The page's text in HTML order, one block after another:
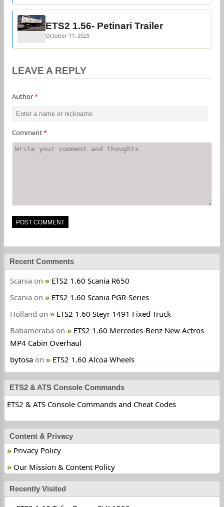
ETS2 1.56- Petinari Trailer
October 11, 2025
LEAVE A REPLY
Author*
Comment*
Recent Comments
Scania on
ETS2 1.60 Scania R650
Scania on
ETS2 1.60 Scania PGR-Series
Holland on
ETS2 1.60 Steyr 1491 Fixed Truck
Babameraba on
ETS2 1.60 Mercedes-Benz New Actros
MP4 Cabin Overhaul
bytosa on ETS2 1.60 Alcoa Wheels
ETS2 & ATS Console Commands
ETS2 & ATS Console Commands and Cheat Codes
Content & Privacy
Privacy Policy
Our Mission & Content Policy
Recently Visited